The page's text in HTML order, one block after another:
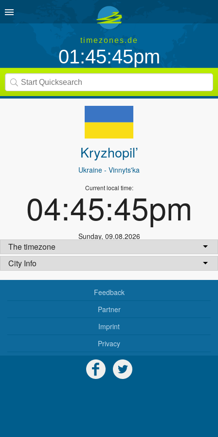
timezones.de
01:45:45pm
Kryzhopil’
Ukraine - Vinnyts'ka
Current local time:
04:45:45pm
Sunday, 09.08.2026
The timezone
City Info
Feedback
Partner
Imprint
Privacy